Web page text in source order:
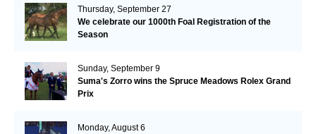
Thursday, September 27
We celebrate our 1000th Foal Registration of the
Season
Sunday, September 9
Suma's Zorro wins the Spruce Meadows Rolex Grand
Prix
Monday, August 6